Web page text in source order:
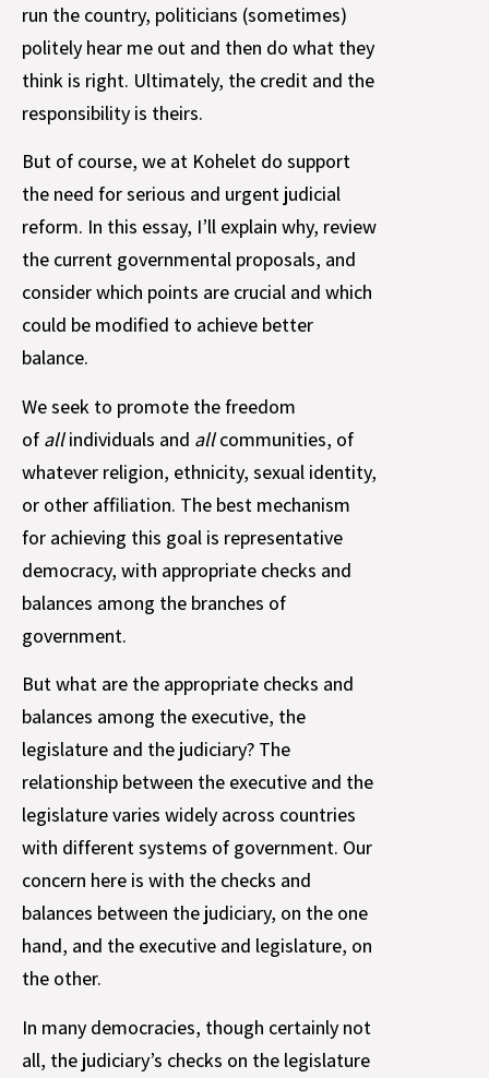
run the country, politicians (sometimes)
politely hear me out and then do what they
think is right. Ultimately, the credit and the
responsibility is theirs.
But of course, we at Kohelet do support
the need for serious and urgent judicial
reform. In this essay, I’ll explain why, review
the current governmental proposals, and
consider which points are crucial and which
could be modified to achieve better
balance.
We seek to promote the freedom
of allindividuals and allcommunities, of
whatever religion, ethnicity, sexual identity,
or other affiliation. The best mechanism
for achieving this goal is representative
democracy, with appropriate checks and
balances among the branches of
government.
But what are the appropriate checks and
balances among the executive, the
legislature and the judiciary? The
relationship between the executive and the
legislature varies widely across countries
with different systems of government. Our
concern here is with the checks and
balances between the judiciary, on the one
hand, and the executive and legislature, on
the other.
In many democracies, though certainly not
all, the judiciary’s checks on the legislature